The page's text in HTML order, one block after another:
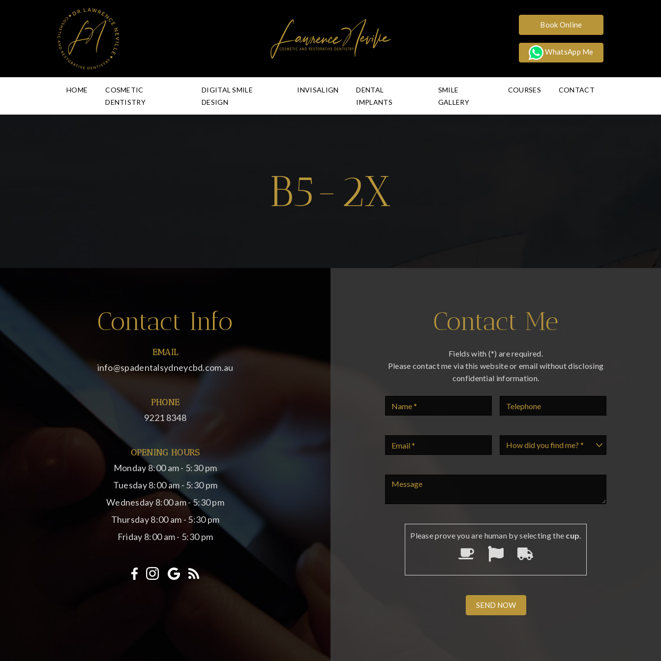
Book Online
WhatsApp Me
HOME
COSMETIC
DENTISTRY
DIGITAL SMILE
DESIGN
INVISALIGN
DENTAL
IMPLANTS
SMILE
GALLERY
COURSES CONTACT
B5-2X
Contact Info
EMAIL
info@spadentalsydneycbd.com.au
PHONE
9221 8348
OPENING HOURS
Monday 8:00 am - 5:30 pm
Tuesday8:00 am - 5:30 pm
Wednesday 8:00 am - 5:30 pm
Thursday8:00 am - 5:30 pm
Friday 8:00 am - 5:30 pm
Contact Me
Fields with (*) are required.
Please contact me via this website or email without disclosing
confidential information.
Please prove you are human by selecting the cup.